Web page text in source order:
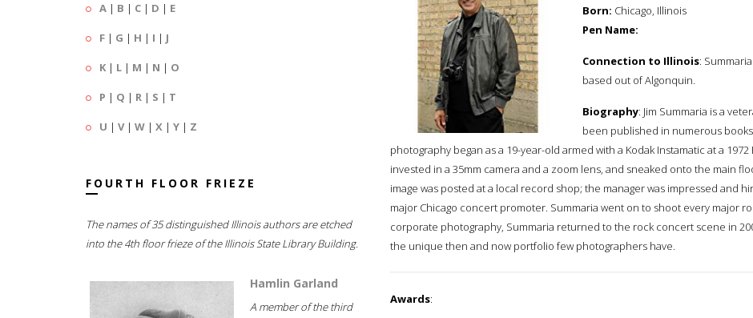
A | B | C | D | E
F | G | H | I | J
K | L | M | N | O
P | Q | R | S | T
U | V| W | X | Y | Z
FOURTH FLOOR FRIEZE
The names of 35 distinguished Illinois authors are etched
into the 4th floor frieze of the Illinois State Library Building.
Hamlin Garland
A member of the third
Born: Chicago, Illinois
Pen Name:
Connection to Illinois:
based out of Algonquin.
Biography: Jim Summaria is a
been published in numerous
photography began as a 19-year-old armed with a Kodak Instamatic at a
invested in a 35mm camera and a zoom lens, and sneaked onto the main
image was posted at a local record shop; the manager was impressed and
major Chicago concert promoter. Summaria went on to shoot every major
corporate photography, Summaria returned to the rock concert scene in
the unique then and now portfolio few photographers have.
Awards: